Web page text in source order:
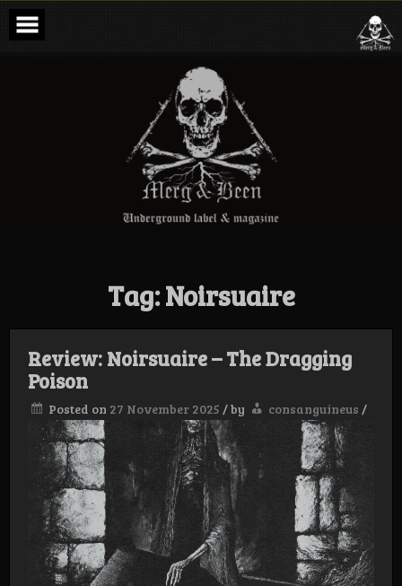
Skip
content
Merg & Been –
Underground
Magazine
Tag:Noirsuaire
Review: Noirsuaire – The Dragging
Poison
Posted on 27 November 2025 /by consanguineus /